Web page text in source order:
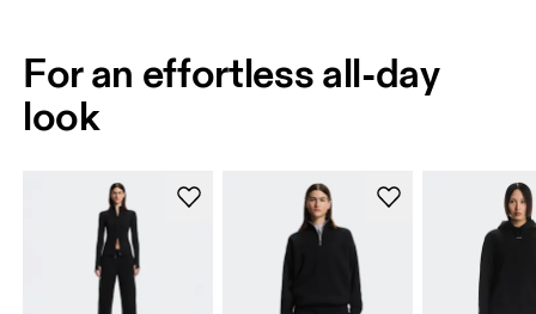
For an effortless all-day
look